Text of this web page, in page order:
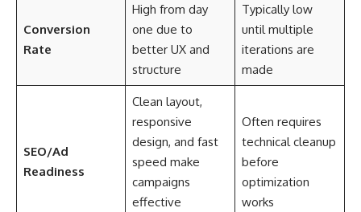
Conversion
Rate
High from day
one due to
better UX and
structure
Typically low
until multiple
iterations are
made
SEO/Ad
Readiness
Clean layout,
responsive
design, and fast
speed make
campaigns
effective
Often requires
technical cleanup
before
optimization
works